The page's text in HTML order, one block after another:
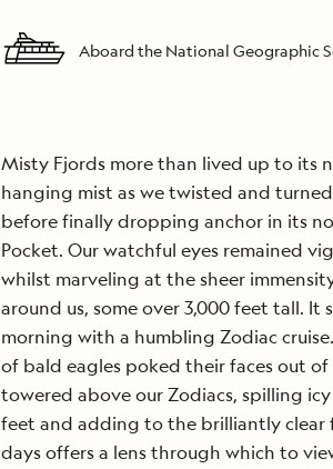
Aboard the National Geographic
Misty Fjords more than lived up to its
hanging mist as we twisted and
before finally dropping anchor in its
Pocket. Our watchful eyes remained
whilst marveling at the sheer
around us, some over 3,000 feet tall.
morning with a humbling Zodiac
of bald eagles poked their faces out
towered above our Zodiacs, spilling
feet and adding to the brilliantly clear
days offers a lens through which to